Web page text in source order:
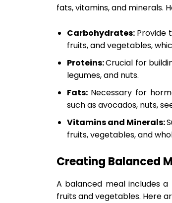
fats, vitamins, and minerals.
Carbohydrates: Provide
fruits, and vegetables,
Proteins:Crucial for
legumes, and nuts.
Fats: Necessary for
such as avocados, nuts,
Vitamins and Minerals:
fruits, vegetables, and
Creating Balanced
A balanced meal includes
fruits and vegetables. Here